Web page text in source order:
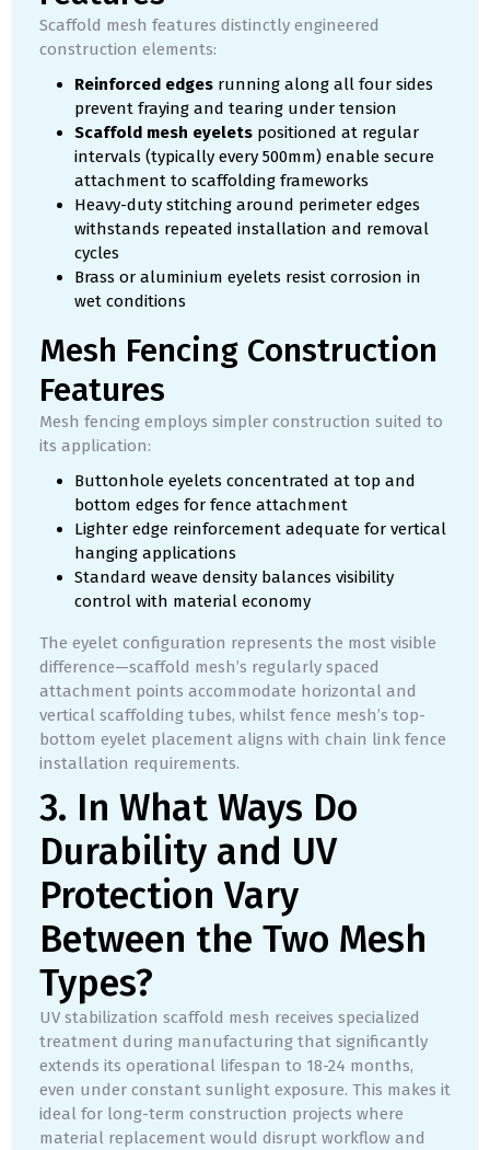
Scaffold mesh features distinctly engineered
construction elements:
Reinforced edges running along all four sides
prevent fraying and tearing under tension
Scaffold mesh eyelets positioned at regular
intervals (typically every 500mm) enable secure
attachment to scaffolding frameworks
Heavy-duty stitching around perimeter edges
withstands repeated installation and removal
cycles
Brass or aluminium eyelets resist corrosion in
wet conditions
Mesh Fencing Construction
Features
Mesh fencing employs simpler construction suited to
its application:
Buttonhole eyelets concentrated at top and
bottom edges for fence attachment
Lighter edge reinforcement adequate for vertical
hanging applications
Standard weave density balances visibility
control with material economy
The eyelet configuration represents the most visible
difference—scaffold mesh’s regularly spaced
attachment points accommodate horizontal and
vertical scaffolding tubes, whilst fence mesh’s top-
bottom eyelet placement aligns with chain link fence
installation requirements.
3. In What Ways Do
Durability and UV
Protection Vary
Between the Two Mesh
Types?
UV stabilization scaffold mesh receives specialized
treatment during manufacturing that significantly
extends its operational lifespan to 18-24 months,
even under constant sunlight exposure. This makes it
ideal for long-term construction projects where
material replacement would disrupt workflow and